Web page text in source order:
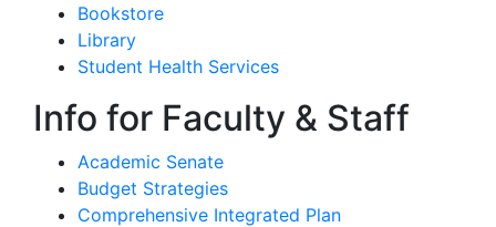
Bookstore
Library
Student Health Services
Info for Faculty & Staff
Academic Senate
Budget Strategies
Comprehensive Integrated Plan